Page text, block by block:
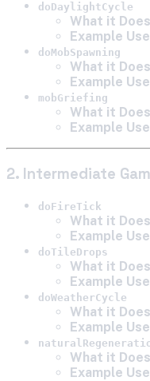
doDaylightCycle
What it Does
Example Use
doMobSpawning
What it Does
Example Use
mobGriefing
What it Does
Example Use
2. Intermediate
doFireTick
What it Does
Example Use
doTileDrops
What it Does
Example Use
doWeatherCycle
What it Does
Example Use
What it Does
Example Use